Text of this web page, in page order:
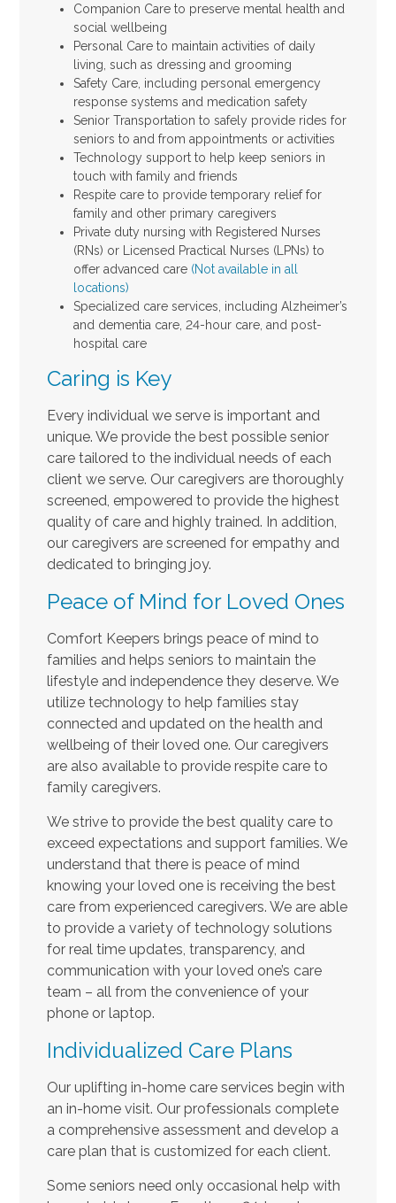
Companion Care to preserve mental health and
social wellbeing
Personal Care to maintain activities of daily
living, such as dressing and grooming
Safety Care, including personal emergency
response systems and medication safety
Senior Transportation to safely provide rides for
seniors to and from appointments or activities
Technology support to help keep seniors in
touch with family and friends
Respite care to provide temporary relief for
family and other primary caregivers
Private duty nursing with Registered Nurses
(RNs) or Licensed Practical Nurses (LPNs) to
offer advanced care (Not available in all
locations)
Specialized care services, including Alzheimer’s
and dementia care, 24-hour care, and post-
hospital care
Caring is Key
Every individual we serve is important and
unique. We provide the best possible senior
care tailored to the individual needs of each
client we serve. Our caregivers are thoroughly
screened, empowered to provide the highest
quality of care and highly trained. In addition,
our caregivers are screened for empathy and
dedicated to bringing joy.
Peace of Mind for Loved Ones
Comfort Keepers brings peace of mind to
families and helps seniors to maintain the
lifestyle and independence they deserve. We
utilize technology to help families stay
connected and updated on the health and
wellbeing of their loved one. Our caregivers
are also available to provide respite care to
family caregivers.
We strive to provide the best quality care to
exceed expectations and support families. We
understand that there is peace of mind
knowing your loved one is receiving the best
care from experienced caregivers. We are able
to provide a variety of technology solutions
for real time updates, transparency, and
communication with your loved one’s care
team – all from the convenience of your
phone or laptop.
Individualized Care Plans
Our uplifting in-home care services begin with
an in-home visit. Our professionals complete
a comprehensive assessment and develop a
care plan that is customized for each client.
Some seniors need only occasional help with